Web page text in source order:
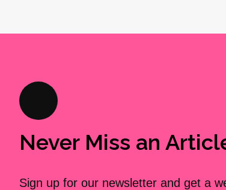
Never Miss an
Sign up for our newsletter and get a